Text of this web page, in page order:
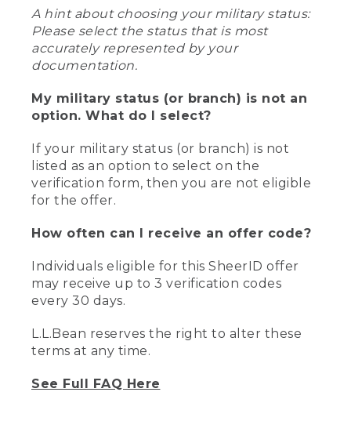
A hint about choosing your military status:
Please select the status that is most
accurately represented by your
documentation.
My military status (or branch) is not an
option. What do I select?
If your military status (or branch) is not
listed as an option to select on the
verification form, then you are not eligible
for the offer.
How often can I receive an offer code?
Individuals eligible for this SheerID offer
may receive up to 3 verification codes
every 30 days.
L.L.Bean reserves the right to alter these
terms at any time.
See Full FAQ Here